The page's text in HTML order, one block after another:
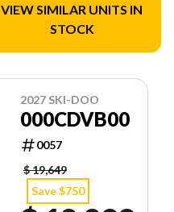
VIEW SIMILAR UNITS IN
STOCK
2027 SKI-DOO
000CDVB00
0057
$ 19,649
Save $750